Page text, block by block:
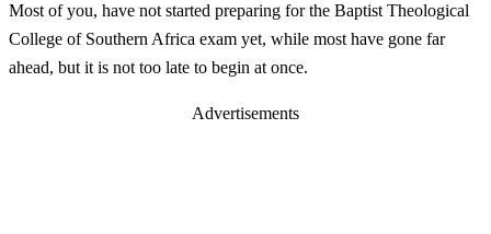
Most of you, have not started preparing for the Baptist Theological
College of Southern Africa exam yet, while most have gone far
ahead, but it is not too late to begin at once.
Advertisements